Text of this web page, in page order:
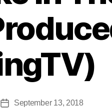
PostSeptember 13, 2018